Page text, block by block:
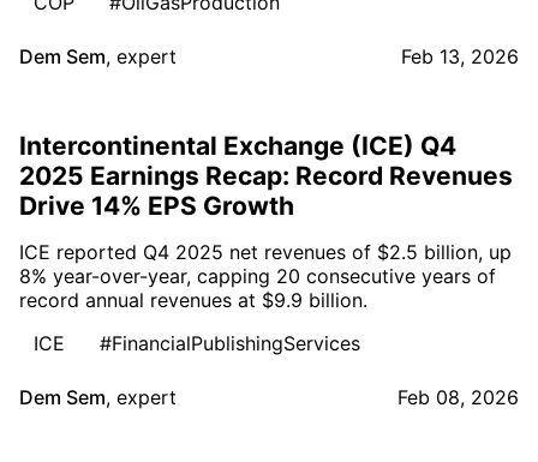
Dem Sem, expert Feb 13, 2026
Intercontinental Exchange (ICE) Q4
2025 Earnings Recap: Record Revenues
Drive 14% EPS Growth
ICE reported Q4 2025 net revenues of $2.5 billion, up
8% year-over-year, capping 20 consecutive years of
record annual revenues at $9.9 billion.
ICE
#FinancialPublishingServices
Dem Sem, expert Feb 08, 2026